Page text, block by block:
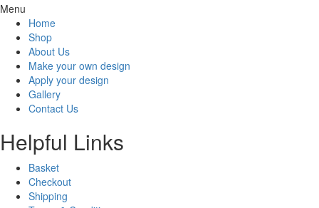
Menu
Home
Shop
About Us
Make your own design
Apply your design
Gallery
Contact Us
Helpful Links
Basket
Checkout
Shipping